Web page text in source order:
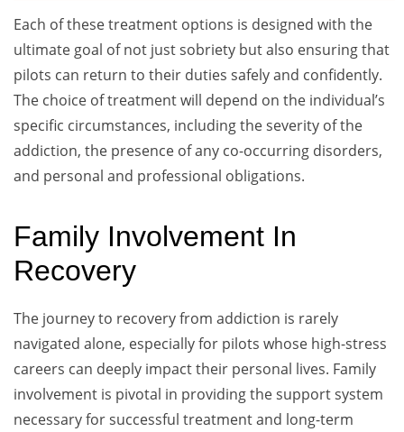
Each of these treatment options is designed with the
ultimate goal of not just sobriety but also ensuring that
pilots can return to their duties safely and confidently.
The choice of treatment will depend on the individual’s
specific circumstances, including the severity of the
addiction, the presence of any co-occurring disorders,
and personal and professional obligations.
Family Involvement In
Recovery
The journey to recovery from addiction is rarely
navigated alone, especially for pilots whose high-stress
careers can deeply impact their personal lives. Family
involvement is pivotal in providing the support system
necessary for successful treatment and long-term